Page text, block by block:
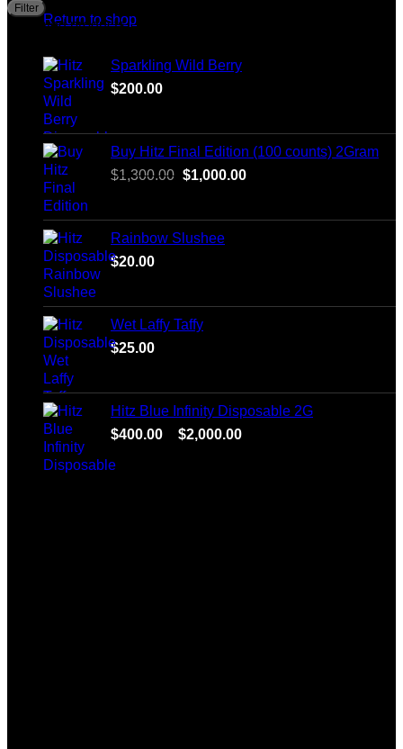
Return to shop
Filter
Top rated products
Sparkling Wild Berry
$200.00
Buy Hitz Final Edition (100 counts) 2Gram
$1,300.00 Original
$1,300.00.
$1,000.00Current
Rainbow Slushee
$20.00
Wet Laffy Taffy
$25.00
Hitz Blue Infinity Disposable 2G
$400.00 $2,000.00Price